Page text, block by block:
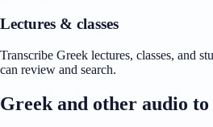
Lectures & classes
Transcribe Greek lectures, classes, and
can review and search.
Greek and other audio to